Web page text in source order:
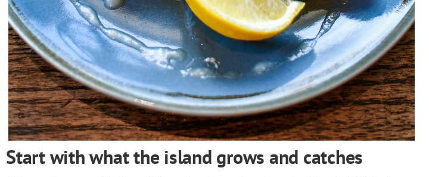
Start with what the island grows and catches